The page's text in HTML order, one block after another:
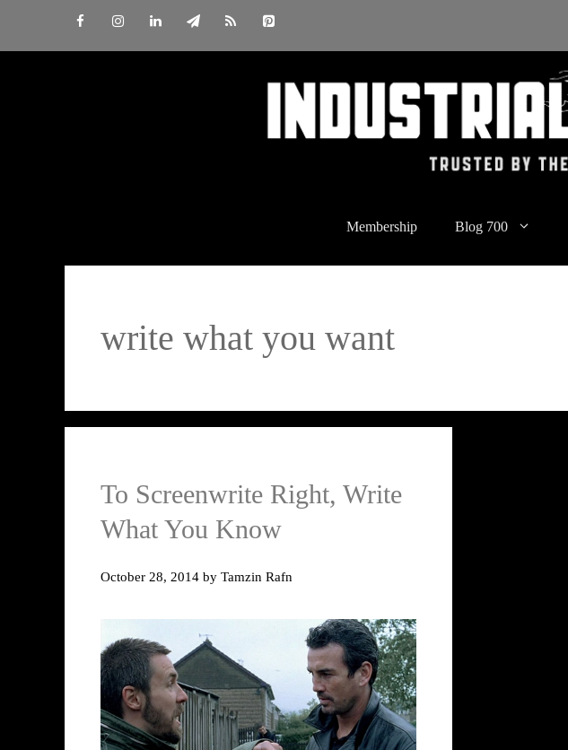
Membership Blog 700
write what you want
To Screenwrite Right, Write
What You Know
October 28, 2014 by Tamzin Rafn